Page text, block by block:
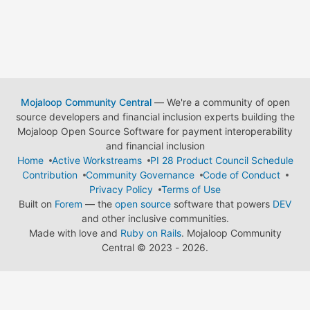
Mojaloop Community Central— We're a community of open
source developers and financial inclusion experts building the
Mojaloop Open Source Software for payment interoperability
and financial inclusion
Home
Active Workstreams
PI 28 Product Council Schedule
Contribution
Community Governance
Code of Conduct
Privacy Policy
Terms of Use
Built on Forem — the open source software that powers DEV
and other inclusive communities.
Made with love and Ruby on Rails. Mojaloop Community
Central © 2023 - 2026.